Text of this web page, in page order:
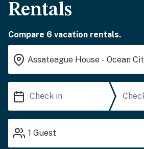
Rentals
Compare 6 vacation rentals.
1 Guest